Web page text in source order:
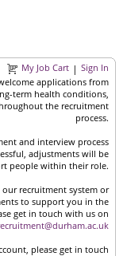
My Job Cart | Sign In
applications from
term health conditions,
the recruitment
process.
and interview process
adjustments will be
people within their role.
recruitment system or
to support you in the
get in touch with us on
please get in touch